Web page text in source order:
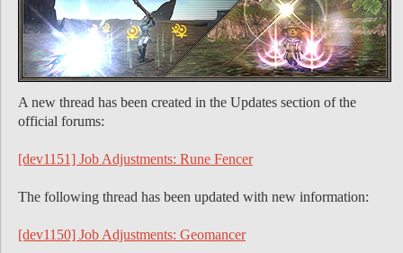
A new thread has been created in the Updates section of the
official forums:
[dev1151] Job Adjustments: Rune Fencer
The following thread has been updated with new information:
[dev1150] Job Adjustments: Geomancer